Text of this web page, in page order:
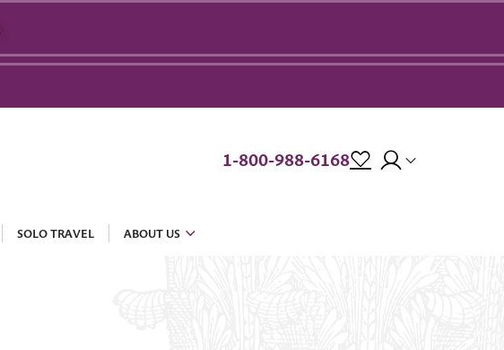
1-800-988-6168
SOLO TRAVEL ABOUT US